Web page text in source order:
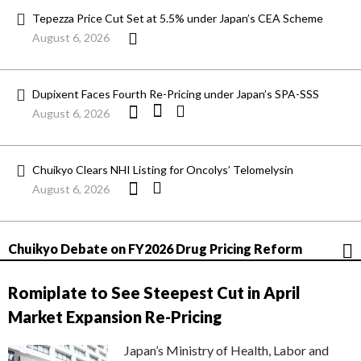
Tepezza Price Cut Set at 5.5% under Japan’s CEA Scheme
August 6, 2026
Dupixent Faces Fourth Re-Pricing under Japan’s SPA-SSS
August 6, 2026
Chuikyo Clears NHI Listing for Oncolys’ Telomelysin
August 6, 2026
Chuikyo Debate on FY2026 Drug Pricing Reform
Romiplate to See Steepest Cut in April
Market Expansion Re-Pricing
Japan’s Ministry of Health, Labor and